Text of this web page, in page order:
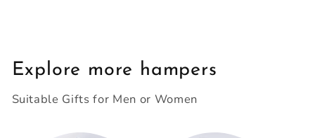
Explore more hampers
Suitable Gifts for Men or Women